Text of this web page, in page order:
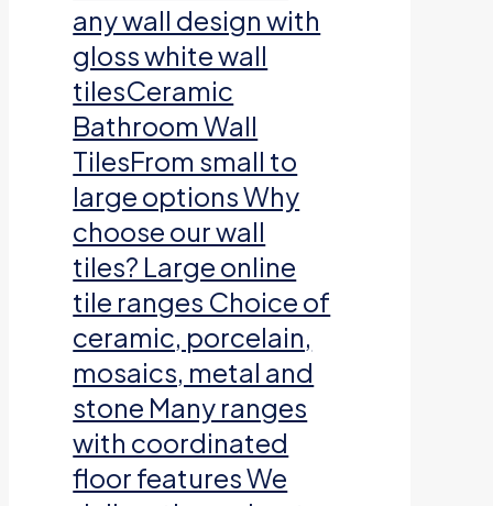
any wall design with
gloss white wall
tilesCeramic
Bathroom Wall
TilesFrom small to
large options Why
choose our wall
tiles? Large online
tile ranges Choice of
ceramic, porcelain,
mosaics, metal and
stone Many ranges
with coordinated
floor features We